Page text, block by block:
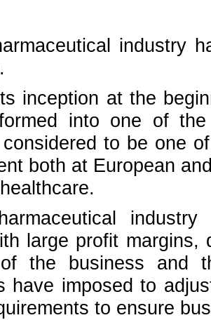
industry
inception at the
into one of
to be one
both at European
large profit margins,
the business and
have imposed to
to ensure